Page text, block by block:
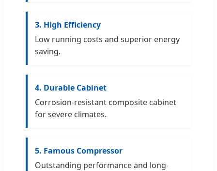
3. High Efficiency
Low running costs and superior energy
saving.
4. Durable Cabinet
Corrosion-resistant composite cabinet
for severe climates.
5. Famous Compressor
Outstanding performance and long-